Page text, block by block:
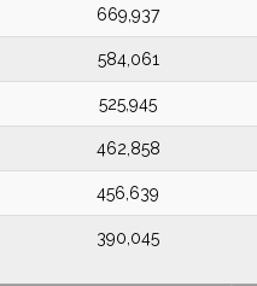
669,937
584,061
525,945
462,858
456,639
390,045